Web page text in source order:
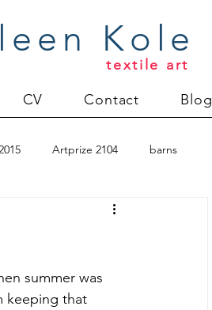
Kole
textile art
CV Contact Blog
Artprize 2104 barns
Christmas 2012
summer was
keeping that